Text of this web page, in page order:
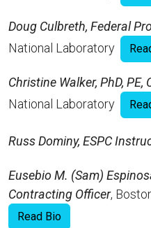
Doug Culbreth, Federal
National Laboratory
Christine Walker, PhD, PE,
National Laboratory
Russ Dominy, ESPC
Eusebio M. (Sam)
Contracting Officer,
Read Bio